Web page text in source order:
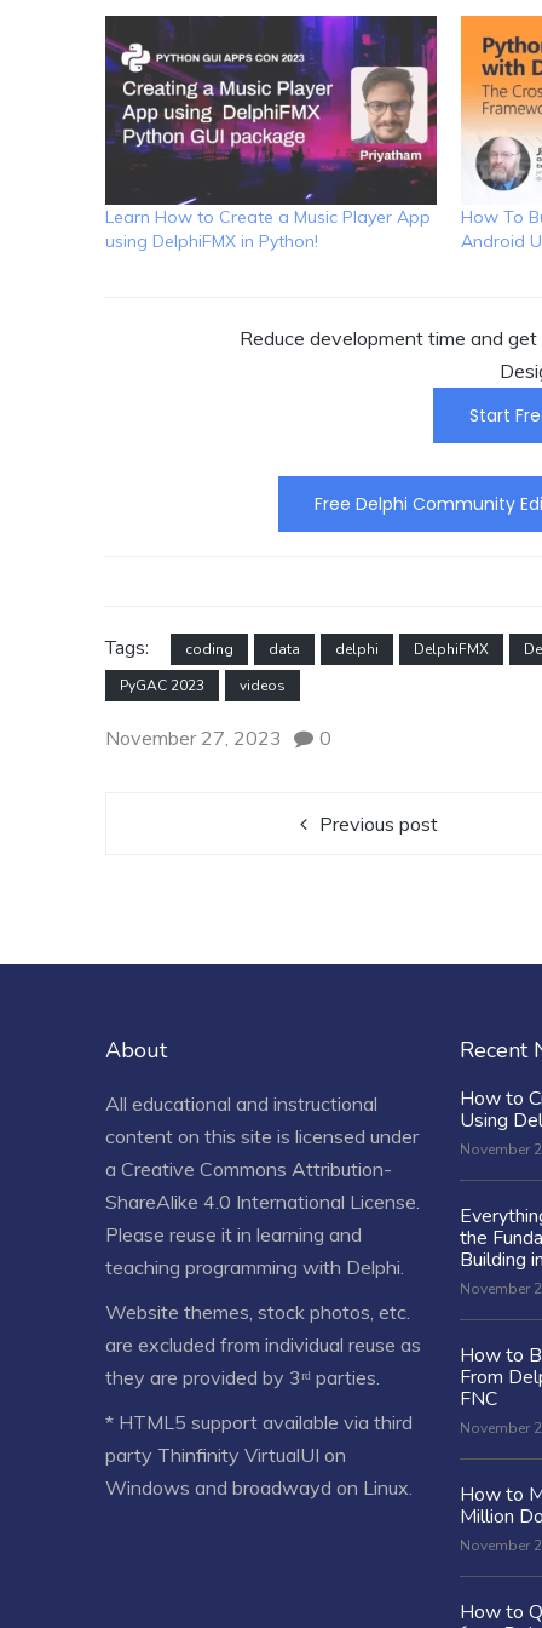
Learn How to Create a Music Player App
using DelphiFMX in Python!
How To
Android
Reduce development time and
Start
Free Delphi Community
Tags: coding data delphi DelphiFMX
PyGAC 2023
videos
November 27, 2023 0
Previous post
About
All educational and instructional
content on this site is licensed under
a Creative Commons Attribution-
ShareAlike 4.0 International License.
Please reuse it in learning and
teaching programming with Delphi.
Website themes, stock photos, etc.
are excluded from individual reuse as
they are provided by 3ʳᵈ parties.
* HTML5 support available via third
party Thinfinity VirtualUI on
Windows and broadwayd on Linux.
Recent
How to
Using
November
the
Building
November
How to
From
FNC
November
How to
Million
November
How to